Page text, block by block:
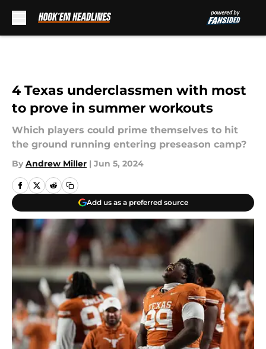
4 Texas underclassmen with most
to prove in summer workouts
Which players could prime themselves to hit
the ground running entering preseason camp?
By Andrew Miller | Jun 5, 2024
Add us as a preferred source